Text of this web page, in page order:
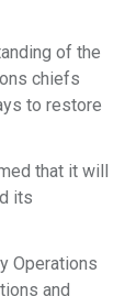
of the
chiefs
to restore
that it will
its
Operations
and